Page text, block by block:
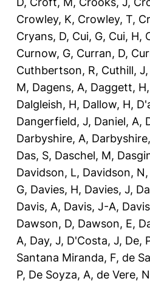
Crowley, K, Crowley, T,
Cryans, D, Cui, G, Cui, H,
Curnow, G, Curran, D,
Cuthbertson, R, Cuthill, J,
M, Dagens, A, Daggett, H,
Dalgleish, H, Dallow, H,
Dangerfield, J, Daniel, A,
Darbyshire, A,
Das, S, Daschel, M,
Davidson, L, Davidson, N,
G, Davies, H, Davies, J,
Davis, A, Davis, J-A,
Dawson, D, Dawson, E,
A, Day, J, D'Costa, J, De,
Santana Miranda, F, de
P, De Soyza, A, de Vere, N